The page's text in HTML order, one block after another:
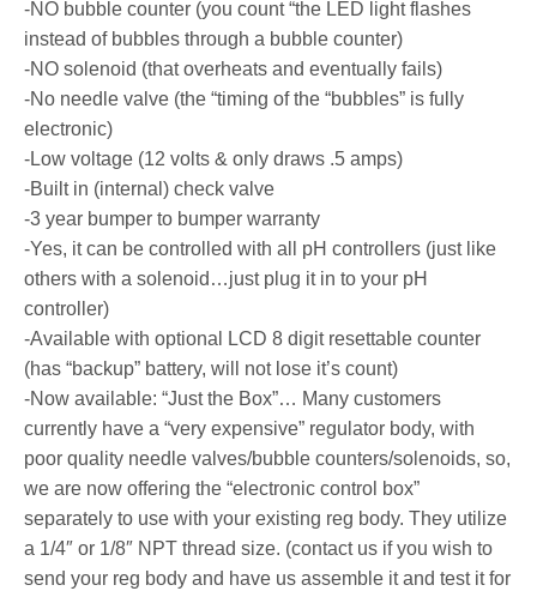
-NO bubble counter (you count “the LED light flashes
instead of bubbles through a bubble counter)
-NO solenoid (that overheats and eventually fails)
-No needle valve (the “timing of the “bubbles” is fully
electronic)
-Low voltage (12 volts & only draws .5 amps)
-Built in (internal) check valve
-3 year bumper to bumper warranty
-Yes, it can be controlled with all pH controllers (just like
others with a solenoid…just plug it in to your pH
controller)
-Available with optional LCD 8 digit resettable counter
(has “backup” battery, will not lose it’s count)
-Now available: “Just the Box”… Many customers
currently have a “very expensive” regulator body, with
poor quality needle valves/bubble counters/solenoids, so,
we are now offering the “electronic control box”
separately to use with your existing reg body. They utilize
a 1/4″ or 1/8″ NPT thread size. (contact us if you wish to
send your reg body and have us assemble it and test it for